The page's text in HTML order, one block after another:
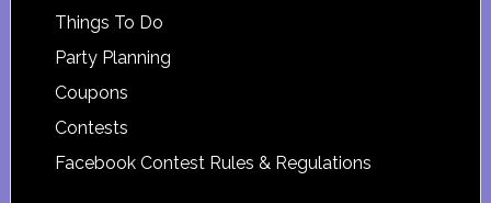
Things To Do
Party Planning
Coupons
Contests
Facebook Contest Rules & Regulations